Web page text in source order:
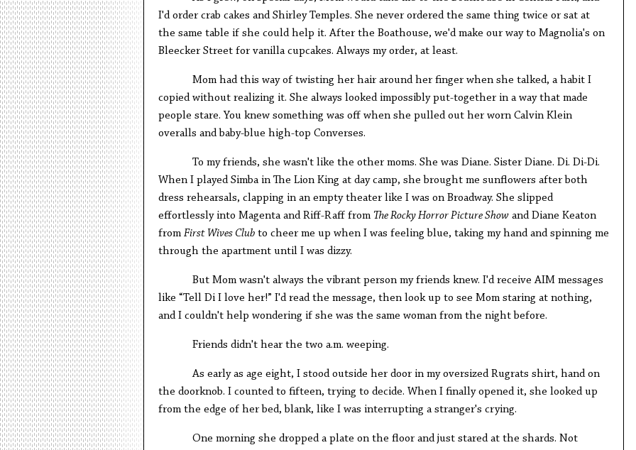
I'd order crab cakes and Shirley Temples. She never ordered the same thing twice or sat at
the same table if she could help it. After the Boathouse, we'd make our way to Magnolia's on
Bleecker Street for vanilla cupcakes. Always my order, at least.
Mom had this way of twisting her hair around her finger when she talked, a habit I
copied without realizing it. She always looked impossibly put-together in a way that made
people stare. You knew something was off when she pulled out her worn Calvin Klein
overalls and baby-blue high-top Converses.
To my friends, she wasn't like the other moms. She was Diane. Sister Diane. Di. Di-Di.
When I played Simba in The Lion King at day camp, she brought me sunflowers after both
dress rehearsals, clapping in an empty theater like I was on Broadway. She slipped
effortlessly into Magenta and Riff-Raff from The Rocky Horror Picture Showand Diane Keaton
from First Wives Clubto cheer me up when I was feeling blue, taking my hand and spinning me
through the apartment until I was dizzy.
But Mom wasn't always the vibrant person my friends knew. I'd receive AIM messages
like “Tell Di I love her!” I'd read the message, then look up to see Mom staring at nothing,
and I couldn't help wondering if she was the same woman from the night before.
Friends didn't hear the two a.m. weeping.
As early as age eight, I stood outside her door in my oversized Rugrats shirt, hand on
the doorknob. I counted to fifteen, trying to decide. When I finally opened it, she looked up
from the edge of her bed, blank, like I was interrupting a stranger's crying.
One morning she dropped a plate on the floor and just stared at the shards. Not